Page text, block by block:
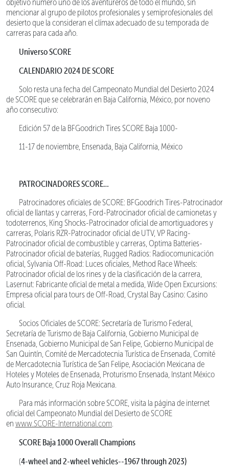
objetivo número uno de los aventureros de todo el mundo, sin
mencionar al grupo de pilotos profesionales y semiprofesionales del
desierto que la consideran el clímax adecuado de su temporada de
carreras para cada año.
Universo SCORE
CALENDARIO 2024 DE SCORE
Solo resta una fecha del Campeonato Mundial del Desierto 2024
de SCORE que se celebrarán en Baja California, México, por noveno
año consecutivo:
Edición 57 de la BFGoodrich Tires SCORE Baja 1000-
11-17 de noviembre, Ensenada, Baja California, México
PATROCINADORES SCORE…
Patrocinadores oficiales de SCORE: BFGoodrich Tires-Patrocinador
oficial de llantas y carreras, Ford-Patrocinador oficial de camionetas y
todoterrenos, King Shocks-Patrocinador oficial de amortiguadores y
carreras, Polaris RZR-Patrocinador oficial de UTV, VP Racing-
Patrocinador oficial de combustible y carreras, Optima Batteries-
Patrocinador oficial de baterías, Rugged Radios: Radiocomunicación
oficial, Sylvania Off-Road: Luces oficiales, Method Race Wheels:
Patrocinador oficial de los rines y de la clasificación de la carrera,
Lasernut: Fabricante oficial de metal a medida, Wide Open Excursions:
Empresa oficial para tours de Off-Road, Crystal Bay Casino: Casino
oficial.
Socios Oficiales de SCORE: Secretaría de Turismo Federal,
Secretaría de Turismo de Baja California, Gobierno Municipal de
Ensenada, Gobierno Municipal de San Felipe, Gobierno Municipal de
San Quintín, Comité de Mercadotecnia Turística de Ensenada, Comité
de Mercadotecnia Turística de San Felipe, Asociación Mexicana de
Hoteles y Moteles de Ensenada, Proturismo Ensenada, Instant México
Auto Insurance, Cruz Roja Mexicana.
Para más información sobre SCORE, visita la página de internet
oficial del Campeonato Mundial del Desierto de SCORE
en www.SCORE-International.com.
SCORE Baja 1000 Overall Champions
(4-wheel and 2-wheel vehicles--1967 through 2023)